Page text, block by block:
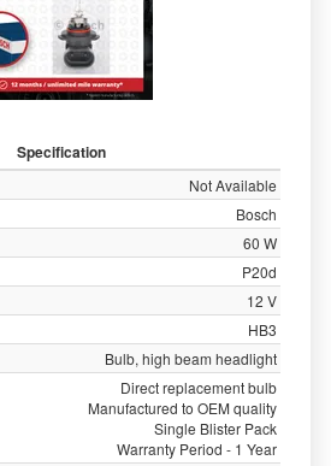
Specification
Not Available
Bosch
60 W
P20d
12 V
HB3
Bulb, high beam headlight
Direct replacement bulb
Manufactured to OEM quality
Single Blister Pack
Warranty Period - 1 Year